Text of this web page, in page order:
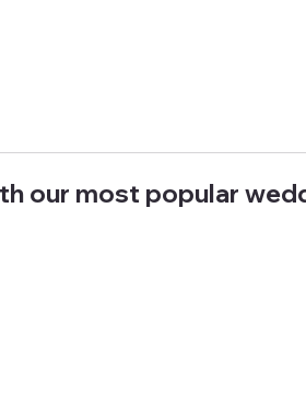
our most popular